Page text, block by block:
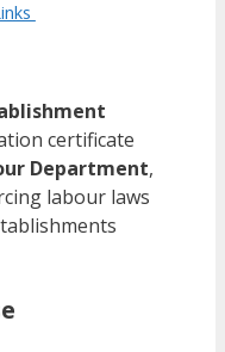
certificate
Department,
labour laws